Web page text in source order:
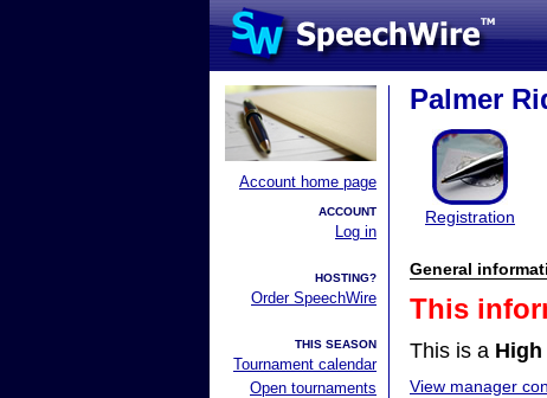
Account home page
ACCOUNT
Log in
HOSTING?
Order SpeechWire
THIS SEASON
Tournament calendar
Open tournaments
Palmer
Registration
General
This
This is a High
View manager